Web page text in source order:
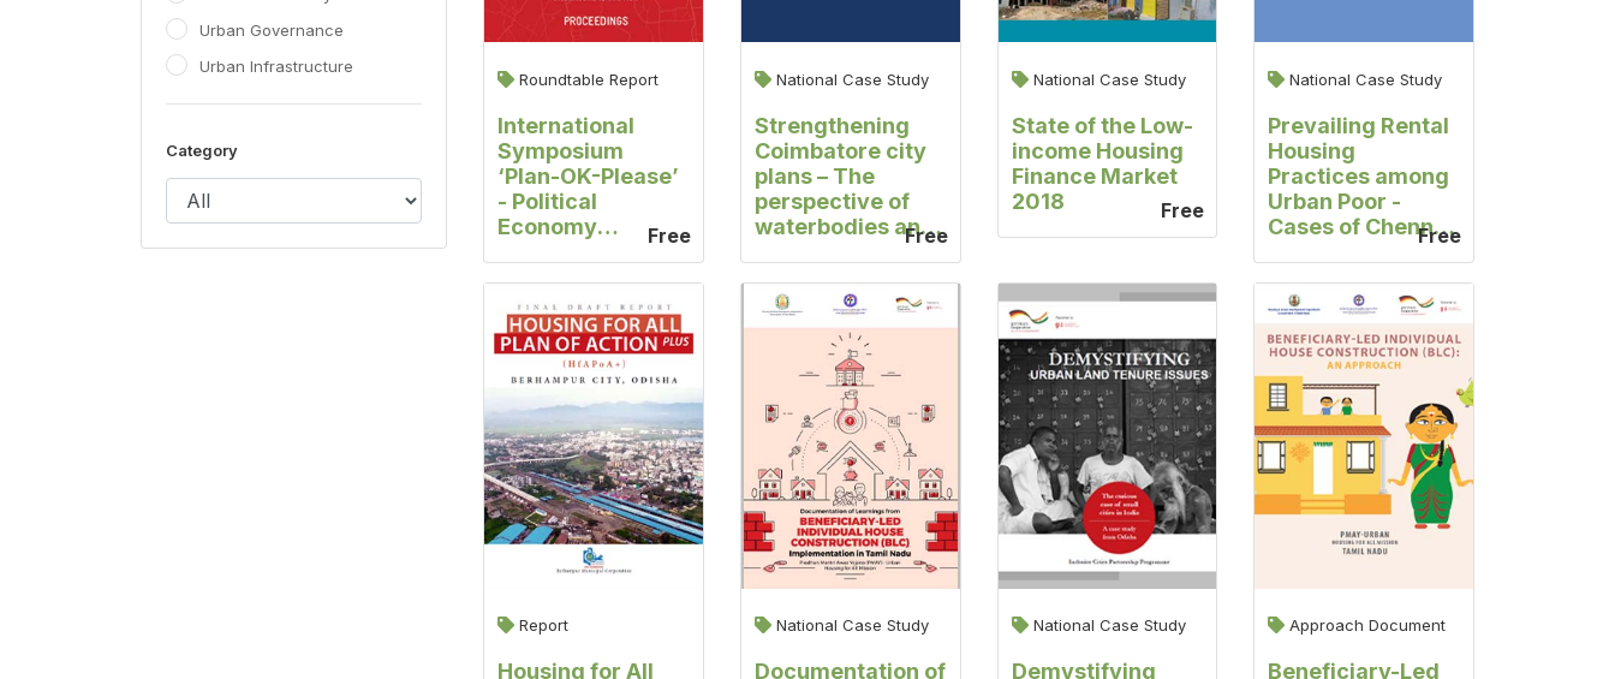
Urban Governance
Urban Infrastructure
Category
Roundtable Report
International
Symposium
‘Plan-OK-Please’
- Political
Economy
Perspectives in
City-Making
Free
National Case Study
Strengthening
Coimbatore city
plans – The
perspective of
waterbodies and
settlements
Free
National Case Study
State of the Low-
income Housing
Finance Market
2018
Free
National Case Study
Prevailing Rental
Housing
Practices among
Urban Poor -
Cases of Chennai
and Coimbatore,
Tamil Nadu
Free
Report
Housing for All
National Case Study
Documentation of
National Case Study
Demystifying
Approach Document
Beneficiary-Led